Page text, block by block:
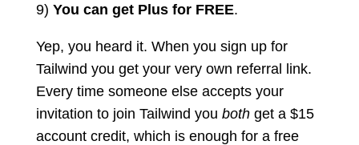
9) You can get Plus for FREE.
Yep, you heard it. When you sign up for
Tailwind you get your very own referral link.
Every time someone else accepts your
invitation to join Tailwind you bothget a $15
account credit, which is enough for a free